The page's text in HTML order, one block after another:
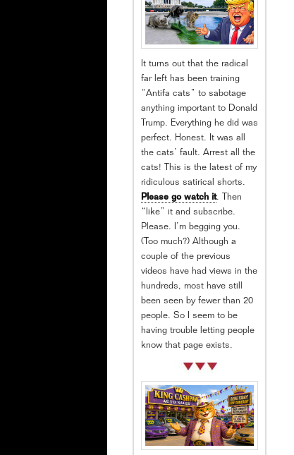
It turns out that the radical
far left has been training
“Antifa cats” to sabotage
anything important to Donald
Trump. Everything he did was
perfect. Honest. It was all
the cats’ fault. Arrest all the
cats! This is the latest of my
ridiculous satirical shorts.
Please go watch it. Then
“like” it and subscribe.
Please. I’m begging you.
(Too much?) Although a
couple of the previous
videos have had views in the
hundreds, most have still
been seen by fewer than 20
people. So I seem to be
having trouble letting people
know that page exists.